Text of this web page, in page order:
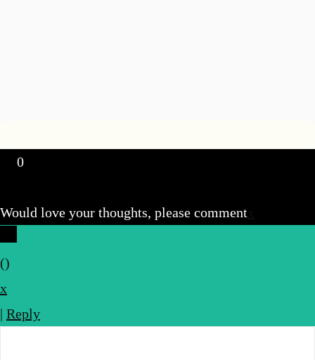
0
Would love your thoughts, please comment
()
x
| Reply